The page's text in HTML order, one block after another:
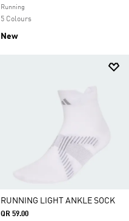
Running
5 Colours
New
RUNNING LIGHT ANKLE SOCK
QR 59.00